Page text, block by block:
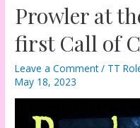
Prowler at
first Call of
Leave a Comment / TT
May 18, 2023